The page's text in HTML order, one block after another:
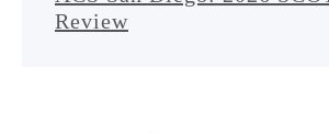
Review